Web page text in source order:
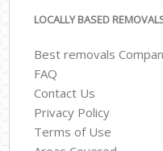
LOCALLY BASED
Best removals
FAQ
Contact Us
Privacy Policy
Terms of Use